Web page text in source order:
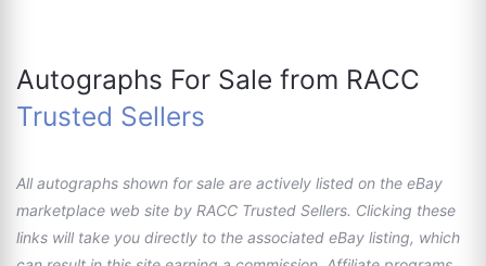
Autographs For Sale from RACC
Trusted Sellers
All autographs shown for sale are actively listed on the eBay
marketplace web site by RACC Trusted Sellers. Clicking these
links will take you directly to the associated eBay listing, which